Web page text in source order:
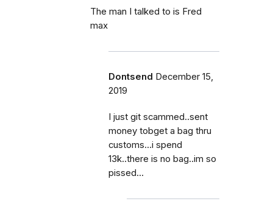
The man I talked to is Fred
max
Dontsend December 15,
2019
I just git scammed..sent
money tobget a bag thru
customs...i spend
13k..there is no bag..im so
pissed...